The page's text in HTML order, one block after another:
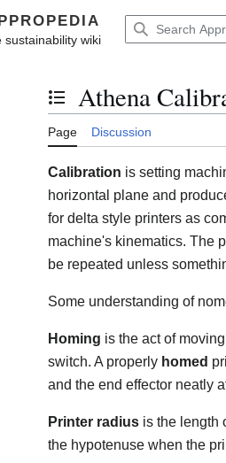
Toggle the table of
Athena
Page Discussion
Calibration is setting
horizontal plane and
for delta style printers as
machine's kinematics. The
be repeated unless
Some understanding of
Homing is the act of
switch. A properly homed
and the end effector neatly
Printer radius is the length
the hypotenuse when the